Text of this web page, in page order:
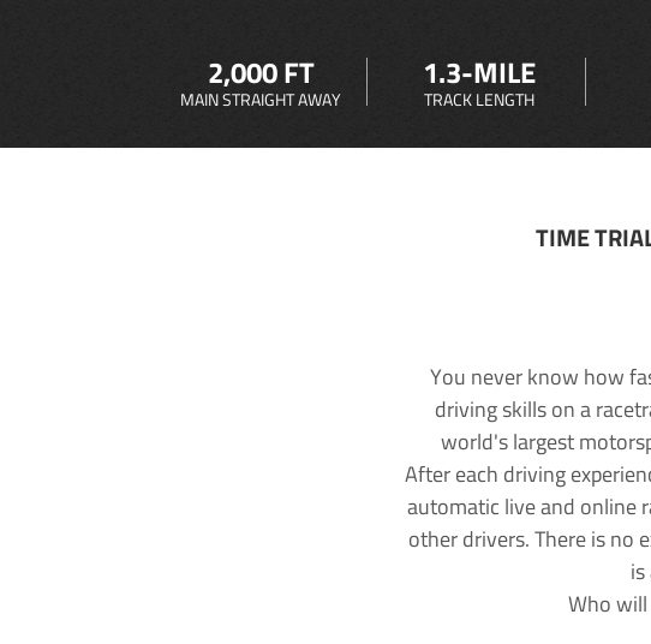
2,000 FT
MAIN STRAIGHT AWAY
1.3-MILE
TRACK LENGTH
TIME
You never know how
driving skills on a
world's largest
After each driving
automatic live and online
other drivers. There is no
Who will